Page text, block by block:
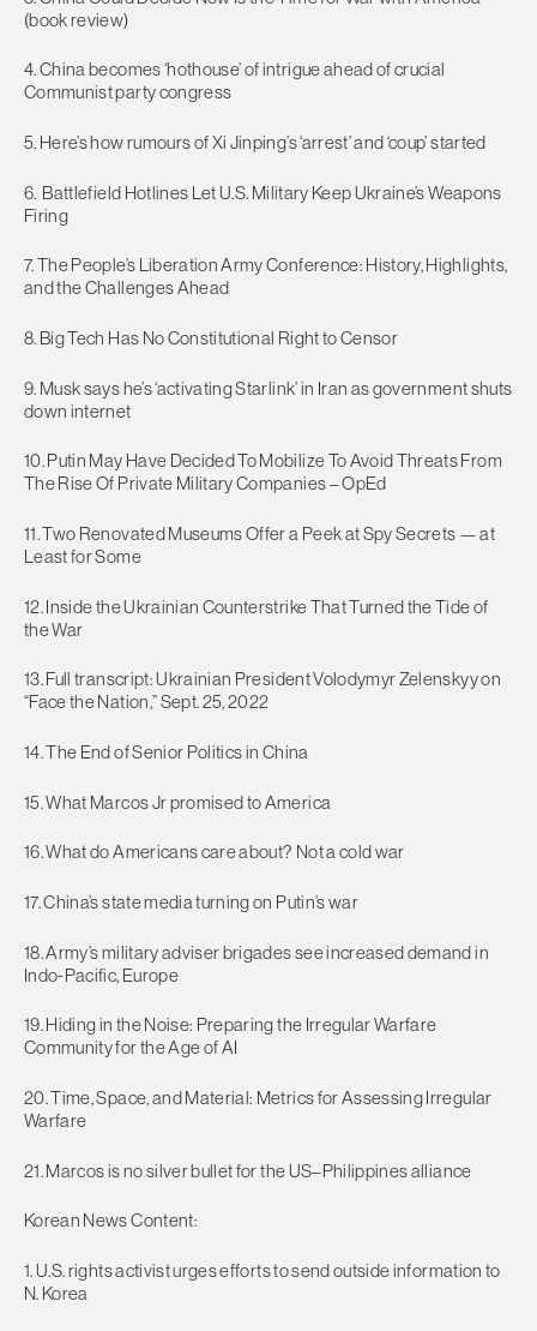
(book review)
4. China becomes ‘hothouse’ of intrigue ahead of crucial
Communist party congress
5. Here’s how rumours of Xi Jinping’s ‘arrest’ and ‘coup’ started
6. Battlefield Hotlines Let U.S. Military Keep Ukraine’s Weapons
Firing
7. The People’s Liberation Army Conference: History, Highlights,
and the Challenges Ahead
8. Big Tech Has No Constitutional Right to Censor
9. Musk says he’s ‘activating Starlink’ in Iran as government shuts
down internet
10. Putin May Have Decided To Mobilize To Avoid Threats From
The Rise Of Private Military Companies – OpEd
11. Two Renovated Museums Offer a Peek at Spy Secrets — at
Least for Some
12. Inside the Ukrainian Counterstrike That Turned the Tide of
the War
13. Full transcript: Ukrainian President Volodymyr Zelenskyy on
“Face the Nation,” Sept. 25, 2022
14. The End of Senior Politics in China
15. What Marcos Jr promised to America
16. What do Americans care about? Not a cold war
17. China’s state media turning on Putin’s war
18. Army’s military adviser brigades see increased demand in
Indo-Pacific, Europe
19. Hiding in the Noise: Preparing the Irregular Warfare
Community for the Age of AI
20. Time, Space, and Material: Metrics for Assessing Irregular
Warfare
21. Marcos is no silver bullet for the US–Philippines alliance
Korean News Content:
1. U.S. rights activist urges efforts to send outside information to
N. Korea